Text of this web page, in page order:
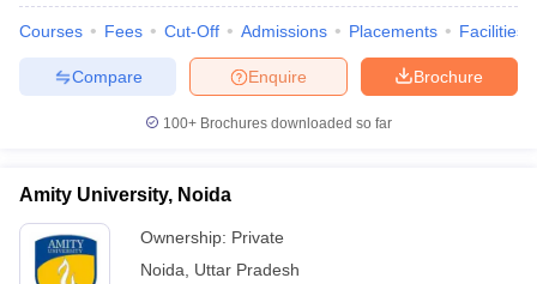
Courses Fees Cut-Off Admissions Placements Facilities
Brochure
Enquire
Compare
100+ Brochures downloaded so far
Amity University, Noida
Ownership: Private
Noida
Uttar Pradesh